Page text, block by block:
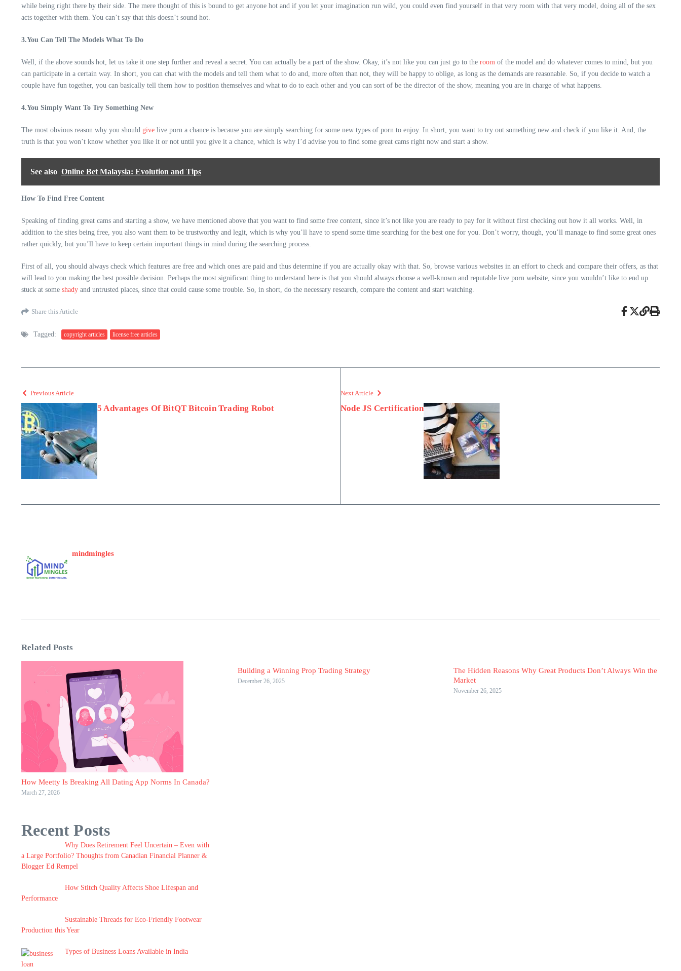
while being right there by their side. The mere thought of this is bound to get anyone hot and if you let your imagination run wild, you could even find yourself in that very room with that very model, doing all of the sex
acts together with them. You can’t say that this doesn’t sound hot.
3.You Can Tell The Models What To Do
Well, if the above sounds hot, let us take it one step further and reveal a secret. You can actually be a part of the show. Okay, it’s not like you can just go to the room of the model and do whatever comes to mind, but you
can participate in a certain way. In short, you can chat with the models and tell them what to do and, more often than not, they will be happy to oblige, as long as the demands are reasonable. So, if you decide to watch a
couple have fun together, you can basically tell them how to position themselves and what to do to each other and you can sort of be the director of the show, meaning you are in charge of what happens.
4.You Simply Want To Try Something New
The most obvious reason why you should give live porn a chance is because you are simply searching for some new types of porn to enjoy. In short, you want to try out something new and check if you like it. And, the
truth is that you won’t know whether you like it or not until you give it a chance, which is why I’d advise you to find some great cams right now and start a show.
See also Online Bet Malaysia: Evolution and Tips
How To Find Free Content
Speaking of finding great cams and starting a show, we have mentioned above that you want to find some free content, since it’s not like you are ready to pay for it without first checking out how it all works. Well, in
addition to the sites being free, you also want them to be trustworthy and legit, which is why you’ll have to spend some time searching for the best one for you. Don’t worry, though, you’ll manage to find some great ones
rather quickly, but you’ll have to keep certain important things in mind during the searching process.
First of all, you should always check which features are free and which ones are paid and thus determine if you are actually okay with that. So, browse various websites in an effort to check and compare their offers, as that
will lead to you making the best possible decision. Perhaps the most significant thing to understand here is that you should always choose a well-known and reputable live porn website, since you wouldn’t like to end up
stuck at some shady and untrusted places, since that could cause some trouble. So, in short, do the necessary research, compare the content and start watching.
Share this Article
Tagged: copyright articles license free articles
Previous Article
5 Advantages Of BitQT Bitcoin Trading Robot
Next Article
Node JS Certification
mindmingles
Related Posts
How Meetty Is Breaking All Dating App Norms In Canada?
March 27, 2026
Building a Winning Prop Trading Strategy
December 26, 2025
The Hidden Reasons Why Great Products Don’t Always Win the
Market
November 26, 2025
Recent Posts
Why Does Retirement Feel Uncertain – Even with
a Large Portfolio? Thoughts from Canadian Financial Planner &
Blogger Ed Rempel
How Stitch Quality Affects Shoe Lifespan and
Performance
Sustainable Threads for Eco-Friendly Footwear
Production this Year
Types of Business Loans Available in India